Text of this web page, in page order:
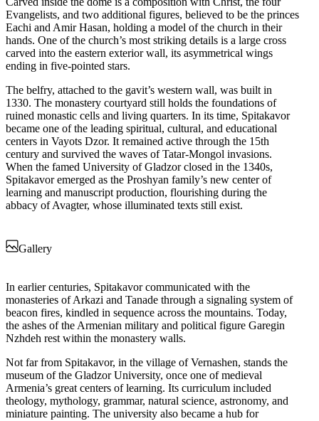
Evangelists, and two additional figures, believed to be the princes
Eachi and Amir Hasan, holding a model of the church in their
hands. One of the church’s most striking details is a large cross
carved into the eastern exterior wall, its asymmetrical wings
ending in five-pointed stars.
The belfry, attached to the gavit’s western wall, was built in
1330. The monastery courtyard still holds the foundations of
ruined monastic cells and living quarters. In its time, Spitakavor
became one of the leading spiritual, cultural, and educational
centers in Vayots Dzor. It remained active through the 15th
century and survived the waves of Tatar-Mongol invasions.
When the famed University of Gladzor closed in the 1340s,
Spitakavor emerged as the Proshyan family’s new center of
learning and manuscript production, flourishing during the
abbacy of Avagter, whose illuminated texts still exist.
Gallery
In earlier centuries, Spitakavor communicated with the
monasteries of Arkazi and Tanade through a signaling system of
beacon fires, kindled in sequence across the mountains. Today,
the ashes of the Armenian military and political figure Garegin
Nzhdeh rest within the monastery walls.
Not far from Spitakavor, in the village of Vernashen, stands the
museum of the Gladzor University, once one of medieval
Armenia’s great centers of learning. Its curriculum included
theology, mythology, grammar, natural science, astronomy, and
miniature painting. The university also became a hub for